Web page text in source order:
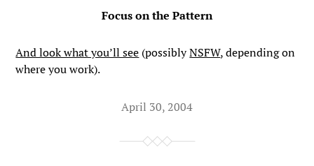
Focus on the Pattern
And look what you’ll see (possiblyNSFW, depending on
where you work).
April 30, 2004